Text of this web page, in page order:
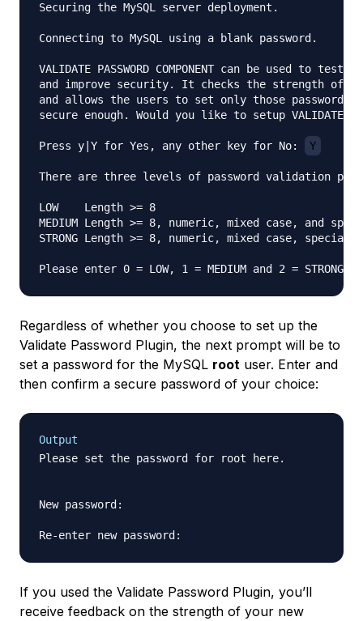
Securing the MySQL server deployment.
Connecting to MySQL using a blank password.
VALIDATE PASSWORD COMPONENT can be used to test
and improve security. It checks the strength of
and allows the users to set only those passwords
secure enough. Would you like to setup VALIDATE
Press y|Y for Yes, any other key for No: Y
There are three levels of password validation
LOW    Length >= 8
MEDIUM Length >= 8, numeric, mixed case, and
STRONG Length >= 8, numeric, mixed case,
Please enter 0 = LOW, 1 = MEDIUM and 2 = STRONG:
Regardless of whether you choose to set up the
Validate Password Plugin, the next prompt will be to
set a password for the MySQL root user. Enter and
then confirm a secure password of your choice:
Output
Please set the password for root here.
New password:
If you used the Validate Password Plugin, you’ll
receive feedback on the strength of your new